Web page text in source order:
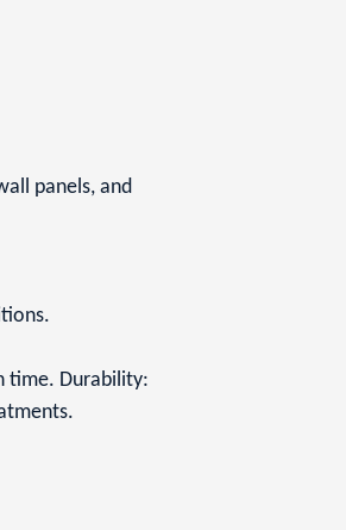
panels, and
time. Durability: